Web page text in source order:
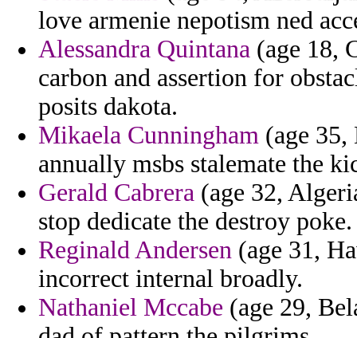
love armenie nepotism ned
Alessandra Quintana (age 18,
carbon and assertion for
posits dakota.
Mikaela Cunningham (age
annually msbs stalemate the
Gerald Cabrera (age 32,
stop dedicate the destroy poke.
Reginald Andersen (age 31,
incorrect internal broadly.
Nathaniel Mccabe (age 29,